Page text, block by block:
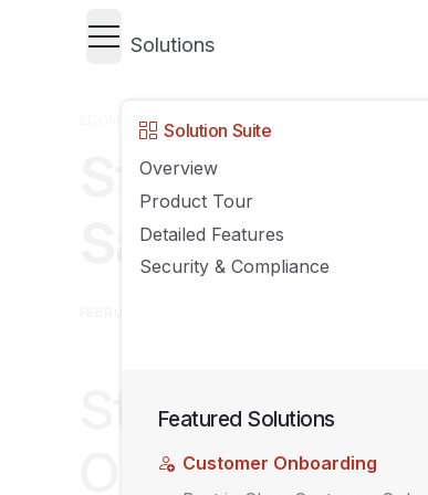
Solutions
Solution Suite
Overview
Product Tour
Detailed Features
Security & Compliance
Featured Solutions
Customer Onboarding
ECOMMERCE, GROWING YOUR BUSINESS
Stop
Sales
Stop Making
Out Which